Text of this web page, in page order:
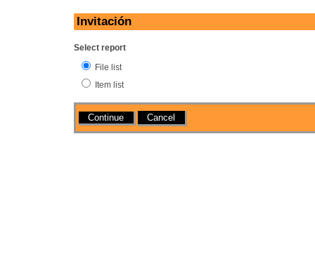
Invitación
Select report
File list
Item list
Actions Cancel